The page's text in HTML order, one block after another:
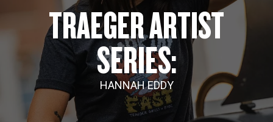
TRAEGER ARTIST
SERIES:
HANNAH EDDY